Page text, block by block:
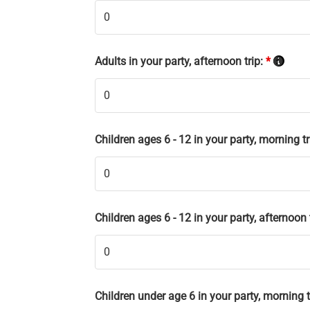
Adults in your party, afternoon trip: *
Children ages 6 - 12 in your party, morning
Children ages 6 - 12 in your party, afternoon
Children under age 6 in your party, morning